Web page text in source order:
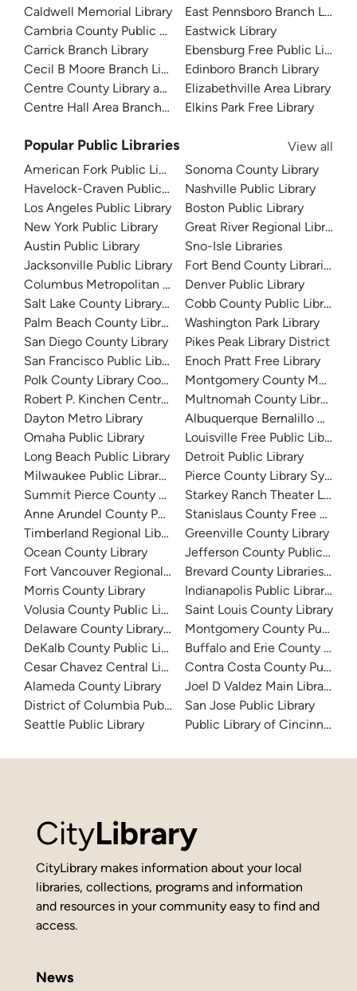
Caldwell Memorial Library
Cambria County Public Library
Carrick Branch Library
Cecil B Moore Branch Library
Centre County Library and Historical Museum
Centre Hall Area Branch Library
East Pennsboro Branch Library
Eastwick Library
Ebensburg Free Public Library
Edinboro Branch Library
Elizabethville Area Library
Elkins Park Free Library
Popular Public Libraries
View all
American Fork Public Library
Havelock-Craven Public Library
Los Angeles Public Library
New York Public Library
Austin Public Library
Jacksonville Public Library
Columbus Metropolitan Library
Salt Lake County Library System
Palm Beach County Library System
San Diego County Library
San Francisco Public Library
Polk County Library Cooperative
Robert P. Kinchen Central Library
Dayton Metro Library
Omaha Public Library
Long Beach Public Library
Milwaukee Public Library - Central Library
Summit Pierce County Library
Anne Arundel County Public Library
Timberland Regional Library
Ocean County Library
Fort Vancouver Regional Libraries
Morris County Library
Volusia County Public Library
Delaware County Library System
DeKalb County Public Library
Cesar Chavez Central Library
Alameda County Library
District of Columbia Public Library
Seattle Public Library
Sonoma County Library
Nashville Public Library
Boston Public Library
Great River Regional Library
Sno-Isle Libraries
Fort Bend County Libraries
Denver Public Library
Cobb County Public Library
Washington Park Library
Pikes Peak Library District
Enoch Pratt Free Library
Montgomery County
Multnomah County Library
Albuquerque Bernalillo
Louisville Free Public Library
Detroit Public Library
Pierce County Library System
Starkey Ranch Theater
Stanislaus County Free Library
Greenville County Library
Jefferson County Public
Brevard County Libraries
Indianapolis Public Library
Saint Louis County Library
Montgomery County Public
Buffalo and Erie County
Contra Costa County Public
Joel D Valdez Main Library
San Jose Public Library
Public Library of Cincinnati
CityLibrary
CityLibrary makes information about your local
libraries, collections, programs and information
and resources in your community easy to find and
access.
News